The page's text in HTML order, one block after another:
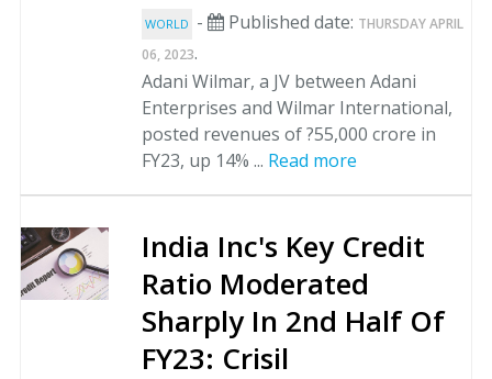
WORLD - Published date: THURSDAY APRIL
06, 2023.
Adani Wilmar, a JV between Adani
Enterprises and Wilmar International,
posted revenues of ?55,000 crore in
FY23, up 14% ... Read more
India Inc's Key Credit
Ratio Moderated
Sharply In 2nd Half Of
FY23: Crisil